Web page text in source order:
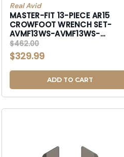
Real Avid
MASTER-FIT 13-PIECE AR15
CROWFOOT WRENCH SET-
AVMF13WS-AVMF13WS-
AVMF13WS
$462.00
$329.99
ADD TO CART